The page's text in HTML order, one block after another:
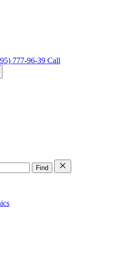
777-96-39 Call
Find